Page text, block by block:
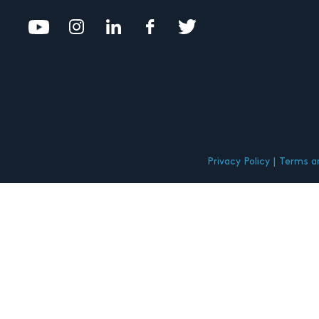
Privacy Policy Terms